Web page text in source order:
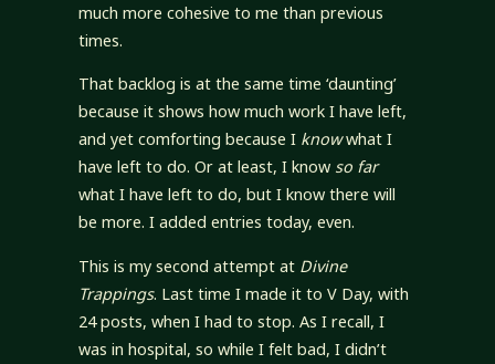
much more cohesive to me than previous
times.
That backlog is at the same time ‘daunting’
because it shows how much work I have left,
and yet comforting because I knowwhat I
have left to do. Or at least, I know so far
what I have left to do, but I know there will
be more. I added entries today, even.
This is my second attempt at Divine
Trappings. Last time I made it to V Day, with
24 posts, when I had to stop. As I recall, I
was in hospital, so while I felt bad, I didn’t